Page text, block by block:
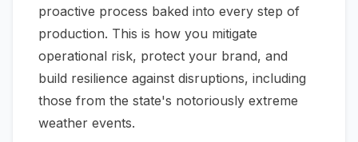
proactive process baked into every step of
production. This is how you mitigate
operational risk, protect your brand, and
build resilience against disruptions, including
those from the state's notoriously extreme
weather events.